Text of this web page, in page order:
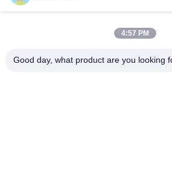
4:57 PM
Good day, what product are you looking